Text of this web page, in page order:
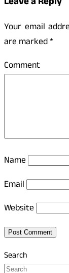
Your email
are marked*
Name
Email
Website
Search